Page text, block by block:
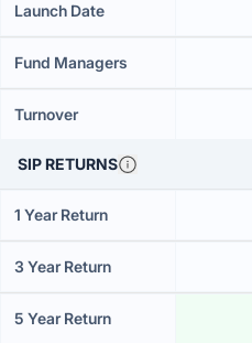
Launch Date
Fund Managers
Turnover
SIP RETURNS
1 Year Return
3 Year Return
5 Year Return